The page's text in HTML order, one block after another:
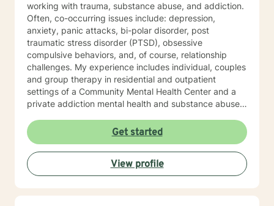
working with trauma, substance abuse, and addiction.
Often, co-occurring issues include: depression,
anxiety, panic attacks, bi-polar disorder, post
traumatic stress disorder (PTSD), obsessive
compulsive behaviors, and, of course, relationship
challenges. My experience includes individual, couples
and group therapy in residential and outpatient
settings of a Community Mental Health Center and a
private addiction mental health and substance abuse
therapy as eclectic, as it depends on the client's needs
and goal for treatment .The modalities that have
proven and I have the most experience in are :
Cognitive Behavioral Therapy (CBT), Solution Focused
Therapy , Mindfulness-based Therapy, Motivational ,
Get started
View profile